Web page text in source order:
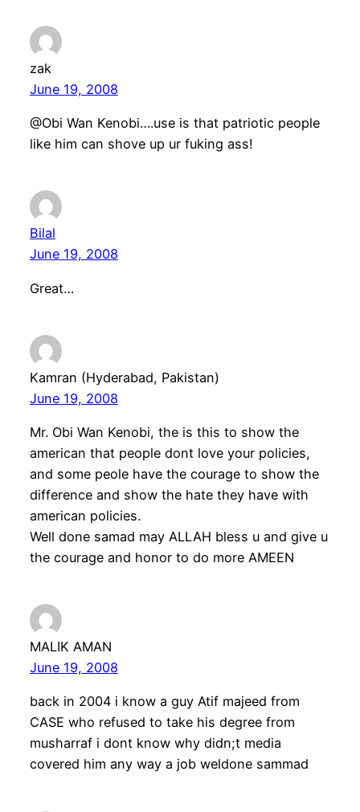
zak
June 19, 2008
@Obi Wan Kenobi….use is that patriotic people
like him can shove up ur fuking ass!
Bilal
June 19, 2008
Great…
Kamran (Hyderabad, Pakistan)
June 19, 2008
Mr. Obi Wan Kenobi, the is this to show the
american that people dont love your policies,
and some peole have the courage to show the
difference and show the hate they have with
american policies.
Well done samad may ALLAH bless u and give u
the courage and honor to do more AMEEN
MALIK AMAN
June 19, 2008
back in 2004 i know a guy Atif majeed from
CASE who refused to take his degree from
musharraf i dont know why didn;t media
covered him any way a job weldone sammad